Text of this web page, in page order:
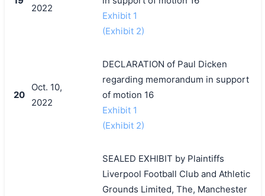
2022
Exhibit 1
(Exhibit 2)
20
Oct. 10,
2022
DECLARATION of Paul Dicken
regarding memorandum in support
of motion 16
Exhibit 1
(Exhibit 2)
SEALED EXHIBIT by Plaintiffs
Liverpool Football Club and Athletic
Grounds Limited, The, Manchester